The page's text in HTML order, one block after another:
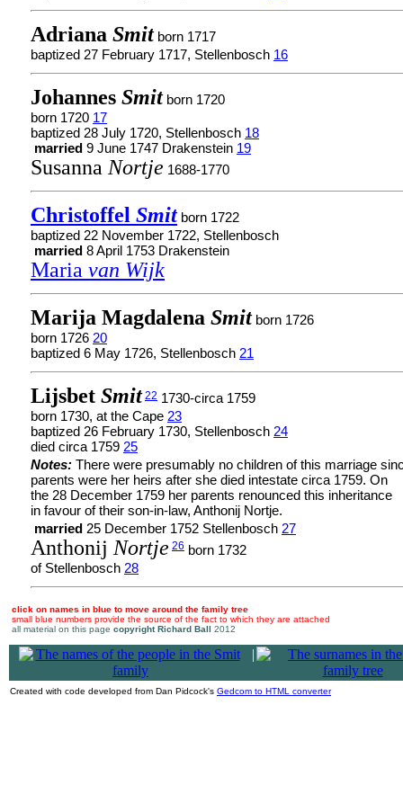
Adriana Smitborn 1717
baptized 27 February 1717, Stellenbosch 16
Johannes Smitborn 1720
born 1720 17
baptized 28 July 1720, Stellenbosch 18
married 9 June 1747 Drakenstein 19
Susanna Nortje 1688-1770
Christoffel Smitborn 1722
baptized 22 November 1722, Stellenbosch
married 8 April 1753 Drakenstein
Maria van Wijk
Marija Magdalena Smitborn 1726
born 1726 20
baptized 6 May 1726, Stellenbosch 21
Lijsbet Smit 22 1730-circa 1759
born 1730, at the Cape 23
baptized 26 February 1730, Stellenbosch 24
died circa 1759 25
Notes: There were presumably no children of this marriage
parents were her heirs after she died intestate circa 1759. On
the 28 December 1759 her parents renounced this inheritance
in favour of their son-in-law, Anthonij Nortje.
married 25 December 1752 Stellenbosch 27
Anthonij Nortje 26 born 1732
of Stellenbosch 28
click on names in blue to move around the family tree
small blue numbers provide the source of the fact to which they are attached
all material on this page copyright Richard Ball 2012
|
Created with code developed from Dan Pidcock's Gedcom to HTML converter